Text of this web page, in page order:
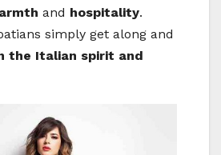
and hospitality.
simply get along and
the Italian spirit and